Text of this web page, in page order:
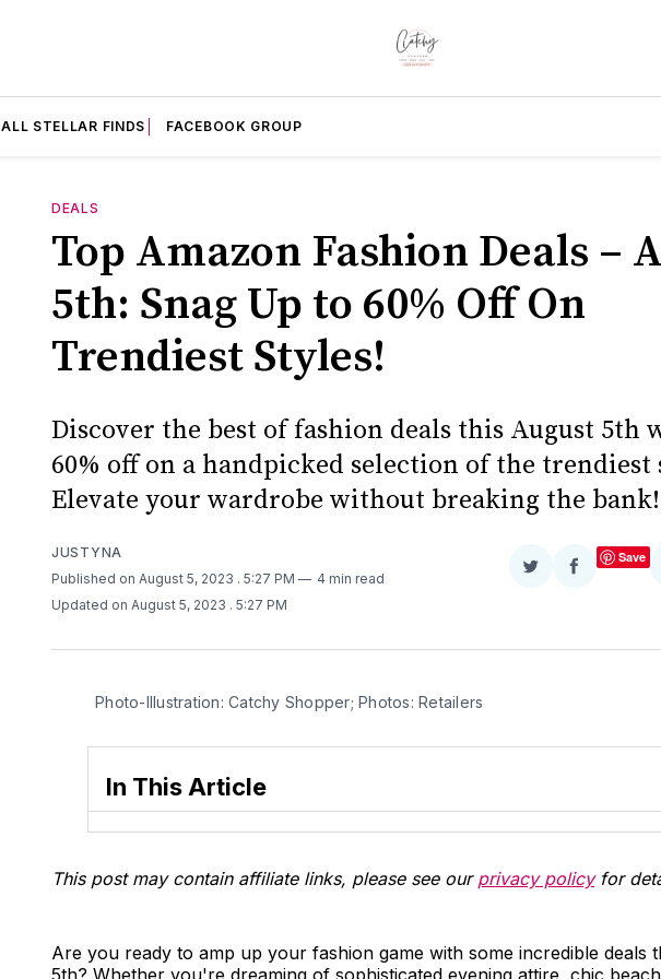
ALL STELLAR FINDS FACEBOOK GROUP
DEALS
Top Amazon Fashion Deals –
5th: Snag Up to 60% Off On
Trendiest Styles!
Discover the best of fashion deals this August 5th
60% off on a handpicked selection of the trendiest
Elevate your wardrobe without breaking the bank!
JUSTYNA
Published on August 5, 2023 . 5:27 PM
4 min read
Updated on August 5, 2023 . 5:27 PM
ShareShare
Save
Photo-Illustration: Catchy Shopper; Photos: Retailers
In This Article
This post may contain affiliate links, please see our privacy policyfor
Are you ready to amp up your fashion game with some incredible deals